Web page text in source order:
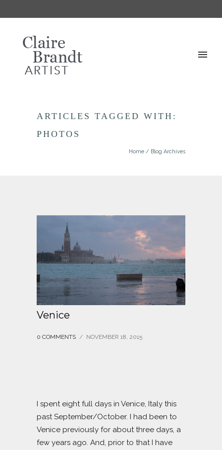
ARTICLES TAGGED WITH:
PHOTOS
Home / Blog Archives
Venice
0 COMMENTS / NOVEMBER 18, 2015
I spent eight full days in Venice, Italy this
past September/October. I had been to
Venice previously for about three days, a
few years ago. And, prior to that I have